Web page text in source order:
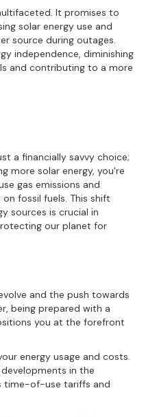
It promises to
solar energy use and
source during outages.
independence, diminishing
and contributing to a more
a financially savvy choice;
more solar energy, you're
gas emissions and
fossil fuels. This shift
sources is crucial in
our planet for
and the push towards
being prepared with a
you at the forefront
energy usage and costs.
in the
time-of-use tariffs and